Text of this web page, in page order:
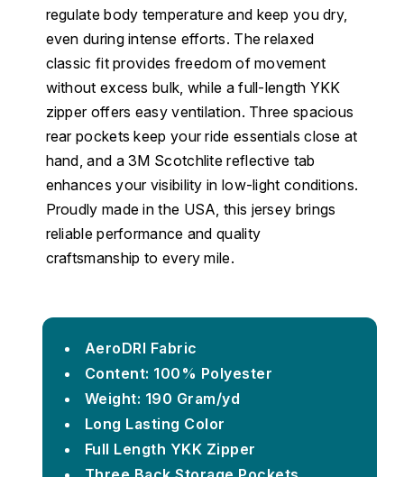
regulate body temperature and keep you dry,
even during intense efforts. The relaxed
classic fit provides freedom of movement
without excess bulk, while a full-length YKK
zipper offers easy ventilation. Three spacious
rear pockets keep your ride essentials close at
hand, and a 3M Scotchlite reflective tab
enhances your visibility in low-light conditions.
Proudly made in the USA, this jersey brings
reliable performance and quality
craftsmanship to every mile.
AeroDRI Fabric
Content: 100% Polyester
Weight: 190 Gram/yd
Long Lasting Color
Full Length YKK Zipper